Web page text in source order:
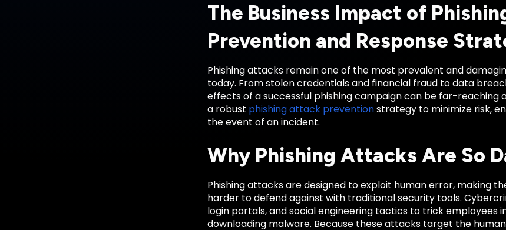
The Business Impact of
Prevention and Response
Phishing attacks remain one of the most prevalent and
today. From stolen credentials and financial fraud to data
effects of a successful phishing campaign can be far-reaching
a robust phishing attack preventionstrategy to minimize risk,
the event of an incident.
Why Phishing Attacks Are So
Phishing attacks are designed to exploit human error, making
harder to defend against with traditional security tools.
login portals, and social engineering tactics to trick employees
downloading malware. Because these attacks target the